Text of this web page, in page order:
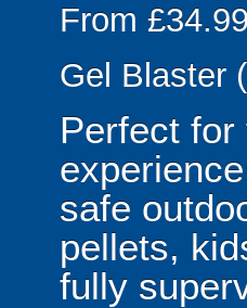
From £34.99
Gel Blaster
Perfect
safe
pellets,
fully